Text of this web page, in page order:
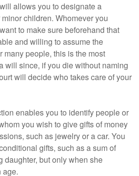
allows you to designate a
children. Whomever you
to make sure beforehand that
and willing to assume the
many people, this is the most
will since, if you die without naming
will decide who takes care of your
enables you to identify people or
you wish to give gifts of money
such as jewelry or a car. You
gifts, such as a sum of
daughter, but only when she
age.